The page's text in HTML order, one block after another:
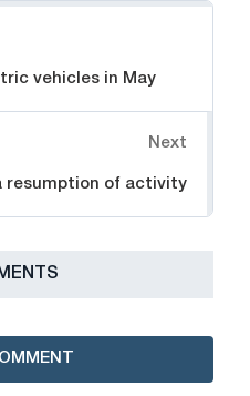
vehicles in May
Next
resumption of activity